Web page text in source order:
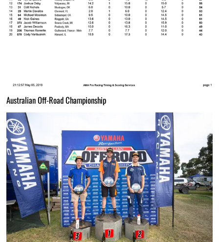
Australian Off-Road Championship